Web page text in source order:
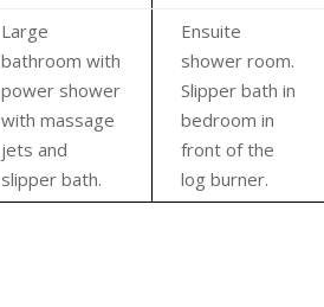
Large
bathroom with
power shower
with massage
jets and
slipper bath.
Ensuite
shower room.
Slipper bath in
bedroom in
front of the
log burner.